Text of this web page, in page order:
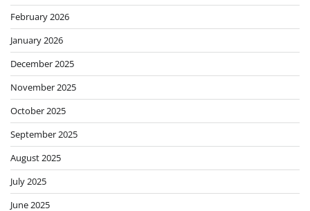
February 2026
January 2026
December 2025
November 2025
October 2025
September 2025
August 2025
July 2025
June 2025